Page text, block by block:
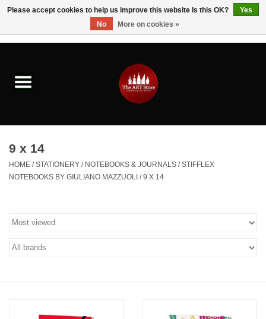
Brushes & Brush Accessories
Paints & Mediums
Kids
9 x 14
HOME /STATIONERY / NOTEBOOKS & JOURNALS /STIFFLEX
NOTEBOOKS BY GIULIANO MAZZUOLI /9 X 14
Please accept cookies to help us improve this website Is this OK?
Yes
No
More on cookies »